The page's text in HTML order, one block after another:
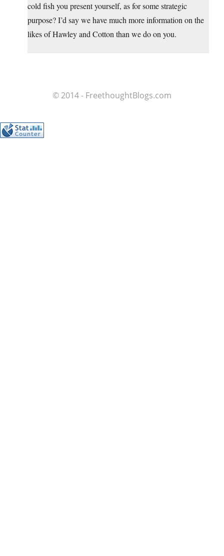
cold fish you present yourself, as for some strategic
purpose? I’d say we have much more information on the
likes of Hawley and Cotton than we do on you.
© 2014 - FreethoughtBlogs.com